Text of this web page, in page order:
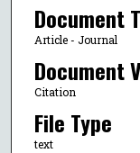
Document
Article - Journal
Document
Citation
File Type
text